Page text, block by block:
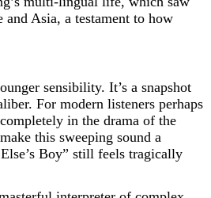
Asia, a testament to how
sensibility. It’s a snapshot
For modern listeners perhaps
in the drama of the
this sweeping sound a
Boy” still feels tragically